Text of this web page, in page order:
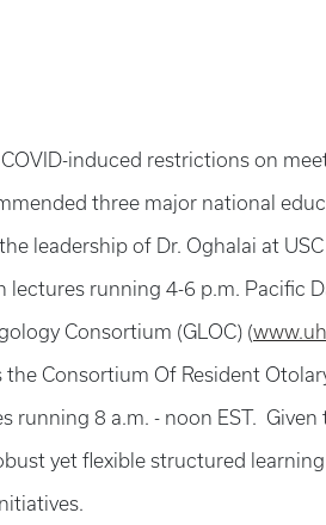
induced restrictions on
three major national
leadership of Dr. Oghalai at
lectures running 4-6 p.m. Pacific
Consortium (GLOC) (
Consortium Of Resident
running 8 a.m. - noon EST.
yet flexible structured